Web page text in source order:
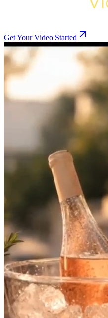
Get Your Video Started